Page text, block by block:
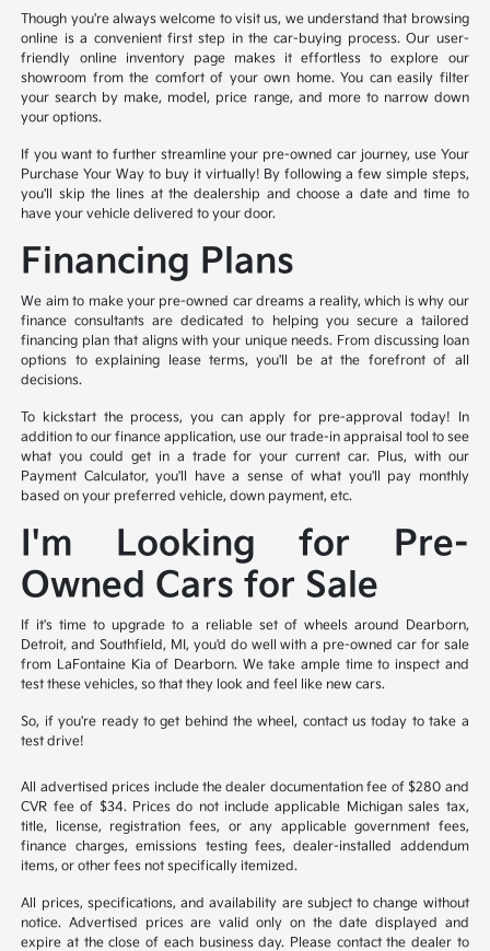
Though you're always welcome to visit us, we understand that browsing
online is a convenient first step in the car-buying process. Our user-
friendly online inventory page makes it effortless to explore our
showroom from the comfort of your own home. You can easily filter
your search by make, model, price range, and more to narrow down
your options.
If you want to further streamline your pre-owned car journey, use Your
Purchase Your Way to buy it virtually! By following a few simple steps,
you'll skip the lines at the dealership and choose a date and time to
have your vehicle delivered to your door.
Financing Plans
We aim to make your pre-owned car dreams a reality, which is why our
finance consultants are dedicated to helping you secure a tailored
financing plan that aligns with your unique needs. From discussing loan
options to explaining lease terms, you'll be at the forefront of all
decisions.
To kickstart the process, you can apply for pre-approval today! In
addition to our finance application, use our trade-in appraisal tool to see
what you could get in a trade for your current car. Plus, with our
Payment Calculator, you'll have a sense of what you'll pay monthly
based on your preferred vehicle, down payment, etc.
I'm Looking for Pre-
Owned Cars for Sale
If it's time to upgrade to a reliable set of wheels around Dearborn,
Detroit, and Southfield, MI, you'd do well with a pre-owned car for sale
from LaFontaine Kia of Dearborn. We take ample time to inspect and
test these vehicles, so that they look and feel like new cars.
So, if you're ready to get behind the wheel, contact us today to take a
test drive!
All advertised prices include the dealer documentation fee of $280 and
CVR fee of $34. Prices do not include applicable Michigan sales tax,
title, license, registration fees, or any applicable government fees,
finance charges, emissions testing fees, dealer-installed addendum
items, or other fees not specifically itemized.
All prices, specifications, and availability are subject to change without
notice. Advertised prices are valid only on the date displayed and
expire at the close of each business day. Please contact the dealer to